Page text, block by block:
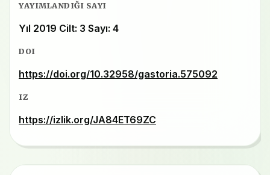
YAYIMLANDIĞI SAYI
Yıl 2019 Cilt: 3 Sayı: 4
DOI
https://doi.org/10.32958/gastoria.575092
IZ
https://izlik.org/JA84ET69ZC